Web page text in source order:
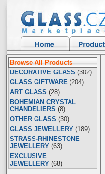
Browse All Products
DECORATIVE GLASS (302)
GLASS GIFTWARE (204)
ART GLASS (28)
BOHEMIAN CRYSTAL
CHANDELIERS (8)
OTHER GLASS (30)
GLASS JEWELLERY (189)
STRASS-RHINESTONE
JEWELLERY (63)
EXCLUSIVE
JEWELLERY (68)